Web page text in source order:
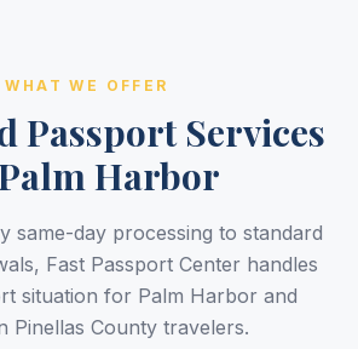
WHAT WE OFFER
Passport Services
Harbor
same-day processing to standard
Fast Passport Center handles
situation for Palm Harbor and
Pinellas County travelers.